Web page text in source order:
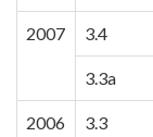
2007 3.4
3.3a
2006 3.3